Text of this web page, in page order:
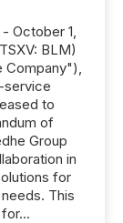
October 1,
BLM)
Company"),
service
to
of
Group
in
for
This